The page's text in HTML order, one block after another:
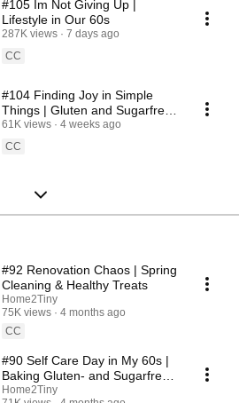
#105 Im Not Giving Up |
Lifestyle in Our 60s
287K views
7 days ago
CC
#104 Finding Joy in Simple
Things | Gluten and Sugarfree
Desert
61K views
4 weeks ago
CC
#92 Renovation Chaos | Spring
Cleaning & Healthy Treats
Home2Tiny
75K views
4 months ago
CC
#90 Self Care Day in My 60s |
Baking Gluten- and Sugarfree
Meringue Roll
Home2Tiny